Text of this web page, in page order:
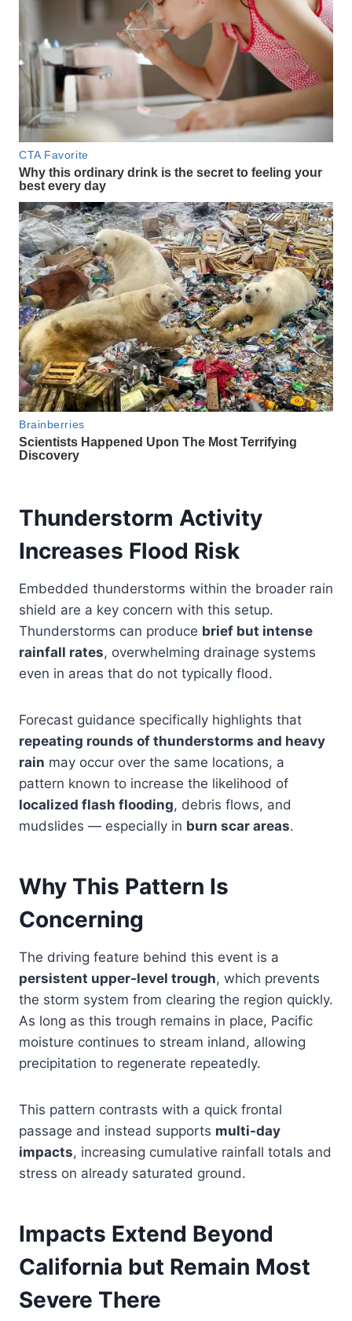
Thunderstorm Activity
Increases Flood Risk
Embedded thunderstorms within the broader rain
shield are a key concern with this setup.
Thunderstorms can produce brief but intense
rainfall rates, overwhelming drainage systems
even in areas that do not typically flood.
Forecast guidance specifically highlights that
repeating rounds of thunderstorms and heavy
rain may occur over the same locations, a
pattern known to increase the likelihood of
localized flash flooding, debris flows, and
mudslides — especially in burn scar areas.
Why This Pattern Is
Concerning
The driving feature behind this event is a
persistent upper-level trough, which prevents
the storm system from clearing the region quickly.
As long as this trough remains in place, Pacific
moisture continues to stream inland, allowing
precipitation to regenerate repeatedly.
This pattern contrasts with a quick frontal
passage and instead supports multi-day
impacts, increasing cumulative rainfall totals and
stress on already saturated ground.
Impacts Extend Beyond
California but Remain Most
Severe There